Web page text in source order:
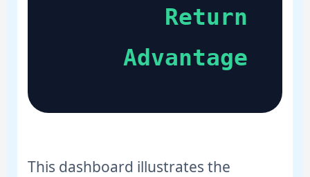
Return
Advantage
This dashboard illustrates the